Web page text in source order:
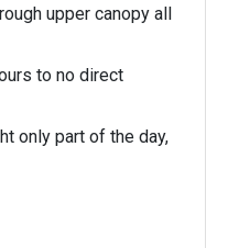
upper canopy all
to no direct
only part of the day,